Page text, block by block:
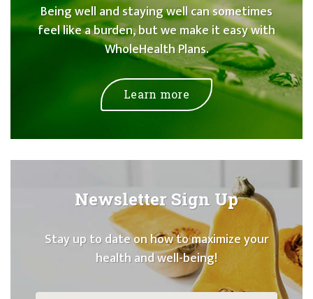
Being well and staying well can sometimes
feel like a burden, but we make it easy with
WholeHealth Plans.
Learn more
Newsletter Sign Up
Stay up to date on how to maximize your
health and well-being!